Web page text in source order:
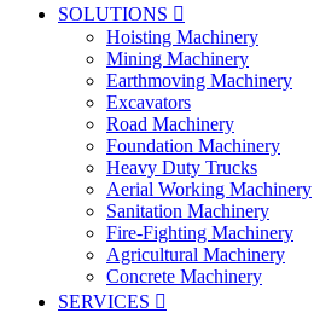
SOLUTIONS 
Hoisting Machinery
Mining Machinery
Earthmoving Machinery
Excavators
Road Machinery
Foundation Machinery
Heavy Duty Trucks
Aerial Working Machinery
Sanitation Machinery
Fire-Fighting Machinery
Agricultural Machinery
Concrete Machinery
SERVICES 